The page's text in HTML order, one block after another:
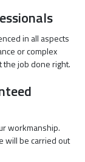
in all aspects
or complex
job done right.
workmanship.
will be carried out